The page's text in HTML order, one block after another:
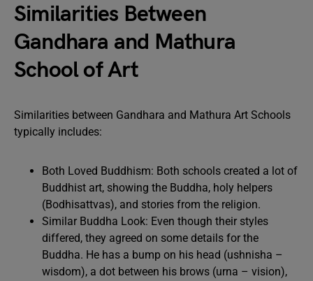
Similarities Between
Gandhara and Mathura
School of Art
Similarities between Gandhara and Mathura Art Schools
typically includes:
Both Loved Buddhism: Both schools created a lot of
Buddhist art, showing the Buddha, holy helpers
(Bodhisattvas), and stories from the religion.
Similar Buddha Look: Even though their styles
differed, they agreed on some details for the
Buddha. He has a bump on his head (ushnisha –
wisdom), a dot between his brows (urna – vision),